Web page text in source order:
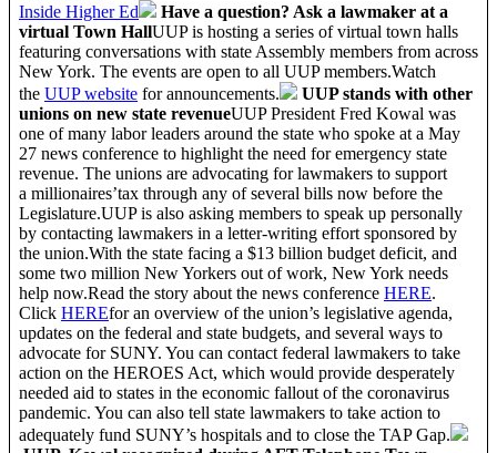
Inside Higher Ed
Have a question? Ask a lawmaker at a
virtual Town HallUUP is hosting a series of virtual town halls
featuring conversations with state Assembly members from across
New York. The events are open to all UUP members.Watch
the UUP website for announcements.
UUP stands with other
unions on new state revenueUUP President Fred Kowal was
one of many labor leaders around the state who spoke at a May
27 news conference to highlight the need for emergency state
revenue. The unions are advocating for lawmakers to support
a millionaires’tax through any of several bills now before the
Legislature.UUP is also asking members to speak up personally
by contacting lawmakers in a letter-writing effort sponsored by
the union.With the state facing a $13 billion budget deficit, and
some two million New Yorkers out of work, New York needs
help now.Read the story about the news conference HERE.
Click HEREfor an overview of the union’s legislative agenda,
updates on the federal and state budgets, and several ways to
advocate for SUNY. You can contact federal lawmakers to take
action on the HEROES Act, which would provide desperately
needed aid to states in the economic fallout of the coronavirus
pandemic. You can also tell state lawmakers to take action to
adequately fund SUNY’s hospitals and to close the TAP Gap.